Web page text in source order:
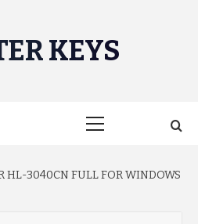
KEYS
HL-3040CN FULL FOR WINDOWS